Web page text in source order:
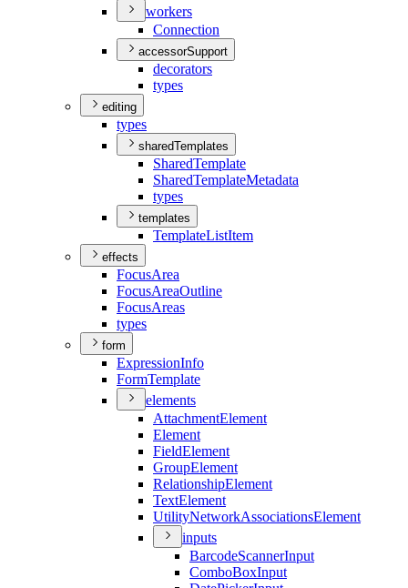
workers
Connection
accessorSupport
decorators
types
editing
types
sharedTemplates
SharedTemplate
SharedTemplateMetadata
types
templates
TemplateListItem
effects
FocusArea
FocusAreaOutline
FocusAreas
types
form
ExpressionInfo
FormTemplate
elements
AttachmentElement
Element
FieldElement
GroupElement
RelationshipElement
TextElement
UtilityNetworkAssociationsElement
inputs
BarcodeScannerInput
ComboBoxInput